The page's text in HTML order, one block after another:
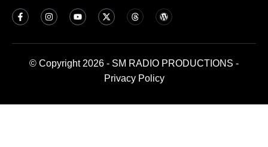
© Copyright 2026 - SM RADIO PRODUCTIONS -
Privacy Policy